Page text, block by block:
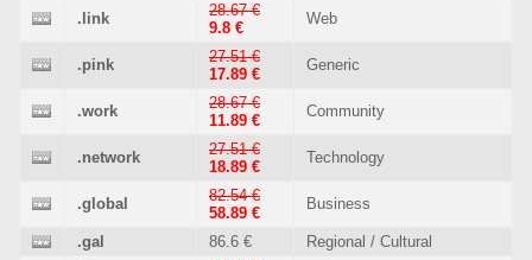
.link
28.67 €
9.8 €
Web
.pink
27.51 €
17.89 €
Generic
.work
28.67 €
11.89 €
Community
.network
27.51 €
18.89 €
Technology
.global
82.54 €
58.89 €
Business
.gal 86.6 € Regional / Cultural